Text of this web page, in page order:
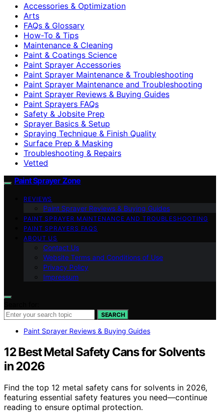
Accessories & Optimization
Arts
FAQs & Glossary
How-To & Tips
Maintenance & Cleaning
Paint & Coatings Science
Paint Sprayer Accessories
Paint Sprayer Maintenance & Troubleshooting
Paint Sprayer Maintenance and Troubleshooting
Paint Sprayer Reviews & Buying Guides
Paint Sprayers FAQs
Safety & Jobsite Prep
Sprayer Basics & Setup
Spraying Technique & Finish Quality
Surface Prep & Masking
Troubleshooting & Repairs
Vetted
Paint Sprayer Zone
REVIEWS
Paint Sprayer Reviews & Buying Guides
PAINT SPRAYER MAINTENANCE AND TROUBLESHOOTING
PAINT SPRAYERS FAQS
ABOUT US
Contact Us
Website Terms and Conditions of Use
Privacy Policy
Impressum
SEARCH
Paint Sprayer Reviews & Buying Guides
12 Best Metal Safety Cans for Solvents
in 2026
Find the top 12 metal safety cans for solvents in 2026,
featuring essential safety features you need—continue
reading to ensure optimal protection.